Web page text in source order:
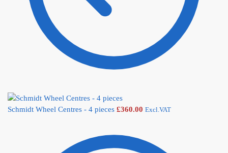
Schmidt Wheel Centres - 4 pieces £360.00 Excl.VAT